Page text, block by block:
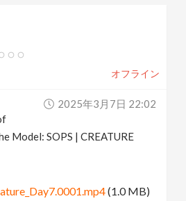
オフライン
2025年3月7日 22:02
Model: SOPS | CREATURE
(1.0 MB)